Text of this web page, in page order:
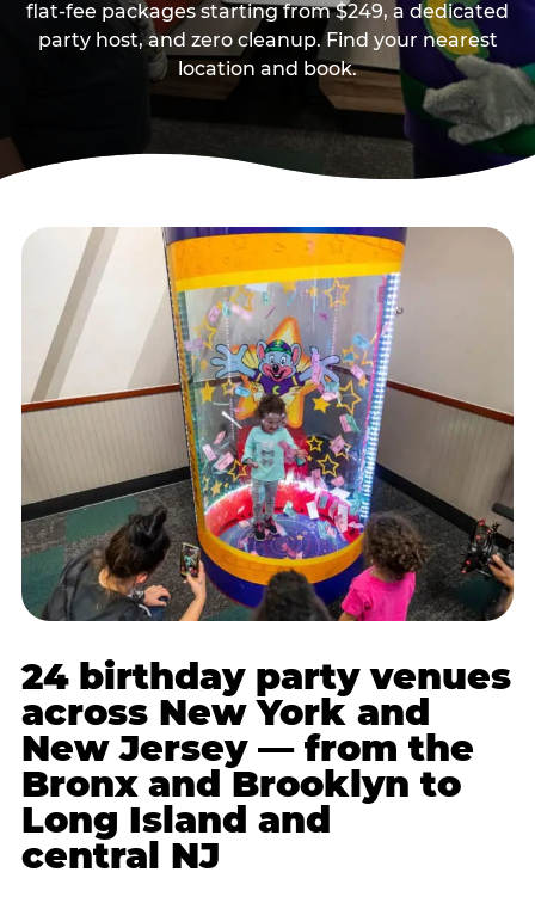
flat-fee packages starting from $249, a dedicated
party host, and zero cleanup. Find your nearest
location and book.
24 birthday party venues
across New York and
New Jersey — from the
Bronx and Brooklyn to
Long Island and
central NJ